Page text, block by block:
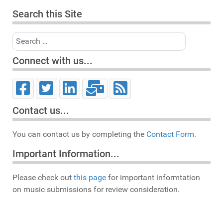
Search this Site
Search
Connect with us...
Contact us...
You can contact us by completing the Contact Form.
Important Information...
Please check out this page for important informtation
on music submissions for review consideration.